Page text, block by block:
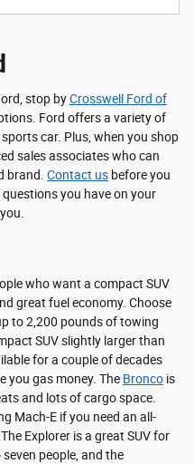
stop byCrosswell Ford of
Ford offers a variety of
sports car. Plus, when you shop
sales associates who can
brand. Contact us before you
you have on your
who want a compact SUV
great fuel economy. Choose
to 2,200 pounds of towing
SUV slightly larger than
for a couple of decades
you gas money. The Bronco is
and lots of cargo space.
Mach-E if you need an all-
Explorer is a great SUV for
people, and the